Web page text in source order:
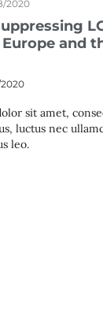
2020
and
sit amet,
luctus nec
leo.